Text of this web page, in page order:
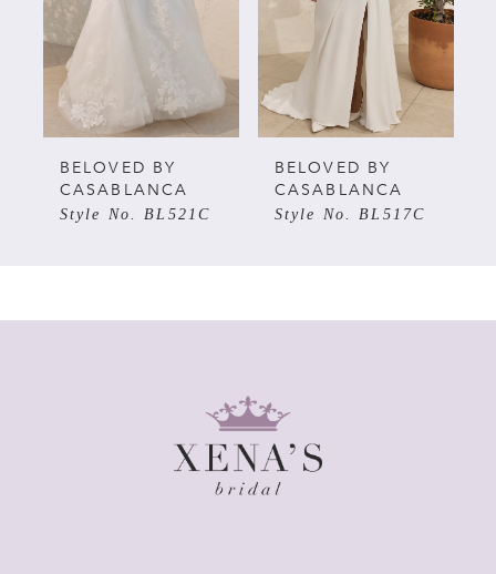
3
BELOVED BY
CASABLANCA
Style No. BL521C
BELOVED BY
CASABLANCA
Style No. BL517C